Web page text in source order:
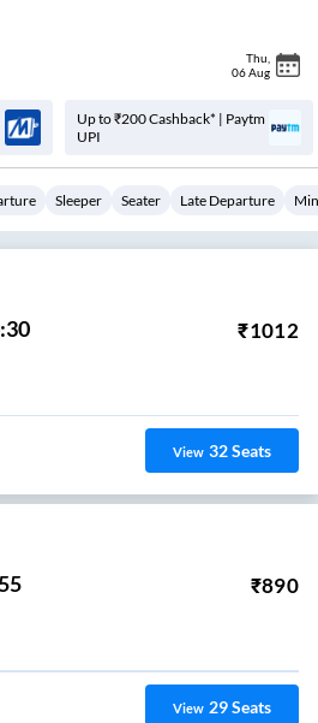
Thu
06 Aug
Up to ₹200 Cashback* | Paytm
UPI
Sleeper Seater Late Departure
₹1012
View 32Seats
₹890
View 29Seats